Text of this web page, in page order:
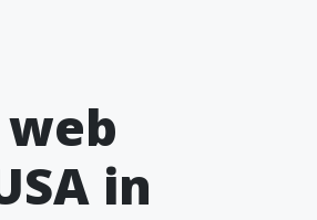
in